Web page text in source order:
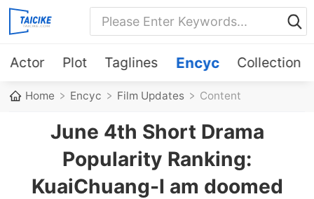
Actor Plot Taglines Encyc Collection
Home Encyc Film Updates Content
June 4th Short Drama
Popularity Ranking:
KuaiChuang-I am doomed